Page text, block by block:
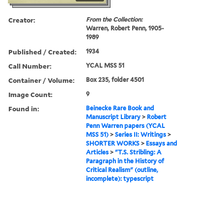
Creator:
From the Collection:
Warren, Robert Penn, 1905-
1989
Published / Created: 1934
Call Number: YCAL MSS 51
Container / Volume: Box 235, folder 4501
Image Count: 9
Found in:
Beinecke Rare Book and
Manuscript Library > Robert
Penn Warren papers (YCAL
MSS 51) >Series II: Writings >
SHORTER WORKS > Essays and
Articles >"T.S. Stribling: A
Paragraph in the History of
Critical Realism" (outline,
incomplete): typescript